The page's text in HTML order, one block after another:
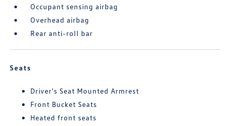
Occupant sensing airbag
Overhead airbag
Rear anti-roll bar
Seats
Driver's Seat Mounted Armrest
Front Bucket Seats
Heated front seats